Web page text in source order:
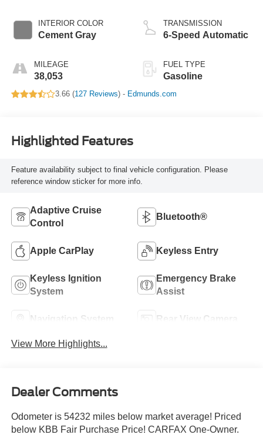
INTERIOR COLOR
Cement Gray
MILEAGE
38,053
TRANSMISSION
6-Speed Automatic
FUEL TYPE
Gasoline
3.66 (127 Reviews) - Edmunds.com
Highlighted Features
Feature availability subject to final vehicle configuration. Please
reference window sticker for more info.
Adaptive Cruise
Control
Bluetooth®
Apple CarPlay Keyless Entry
Keyless Ignition
System
Emergency Brake
Assist
Navigation System Rear View Camera
View More Highlights...
Dealer Comments
Odometer is 54232 miles below market average! Priced
below KBB Fair Purchase Price! CARFAX One-Owner.